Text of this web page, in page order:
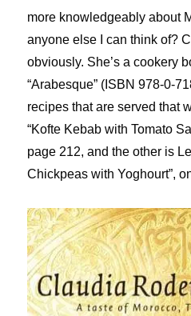
more knowledgeably about
anyone else I can think of?
obviously. She’s a cookery
“Arabesque” (ISBN 978-0-
recipes that are served that
“Kofte Kebab with Tomato
page 212, and the other is
Chickpeas with Yoghourt”,